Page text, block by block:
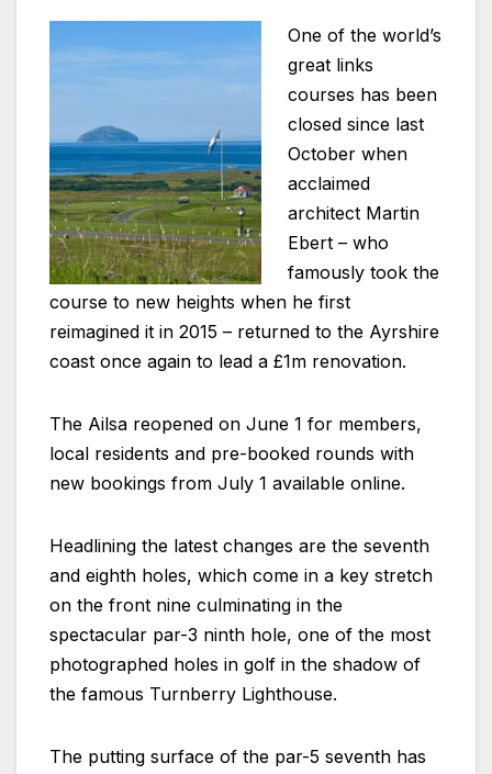
One of the world’s
great links
courses has been
closed since last
October when
acclaimed
architect Martin
Ebert – who
famously took the
course to new heights when he first
reimagined it in 2015 – returned to the Ayrshire
coast once again to lead a £1m renovation.
The Ailsa reopened on June 1 for members,
local residents and pre-booked rounds with
new bookings from July 1 available online.
Headlining the latest changes are the seventh
and eighth holes, which come in a key stretch
on the front nine culminating in the
spectacular par-3 ninth hole, one of the most
photographed holes in golf in the shadow of
the famous Turnberry Lighthouse.
The putting surface of the par-5 seventh has